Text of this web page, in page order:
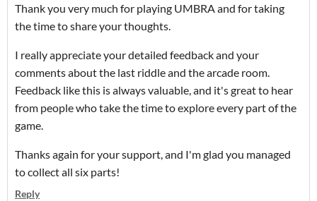
Thank you very much for playing UMBRA and for taking
the time to share your thoughts.
I really appreciate your detailed feedback and your
comments about the last riddle and the arcade room.
Feedback like this is always valuable, and it's great to hear
from people who take the time to explore every part of the
game.
Thanks again for your support, and I'm glad you managed
to collect all six parts!
Reply